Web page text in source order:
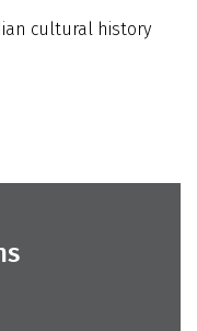
cultural history